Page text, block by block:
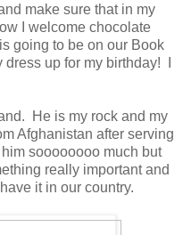
make sure that in my
I welcome chocolate
going to be on our Book
up for my birthday! I
He is my rock and my
Afghanistan after serving
soooooooo much but
really important and
it in our country.